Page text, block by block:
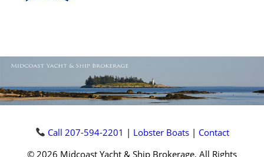
Call 207-594-2201 | Lobster Boats| Contact
© 2026 Midcoast Yacht & Ship Brokerage, All Rights